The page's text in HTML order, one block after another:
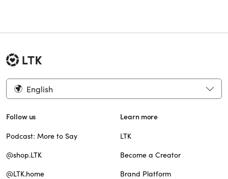
English
Follow us
Podcast: More to Say
@shop.LTK
@LTK.home
Learn more
LTK
Become a Creator
Brand Platform